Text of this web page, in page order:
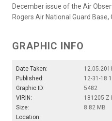
December issue of the Air
Rogers Air National Guard Base,
GRAPHIC INFO
Date Taken:
Published:
12-31-18
Graphic ID:
5482
VIRIN:
181205-Z-
Size:
8.82 MB
Location: